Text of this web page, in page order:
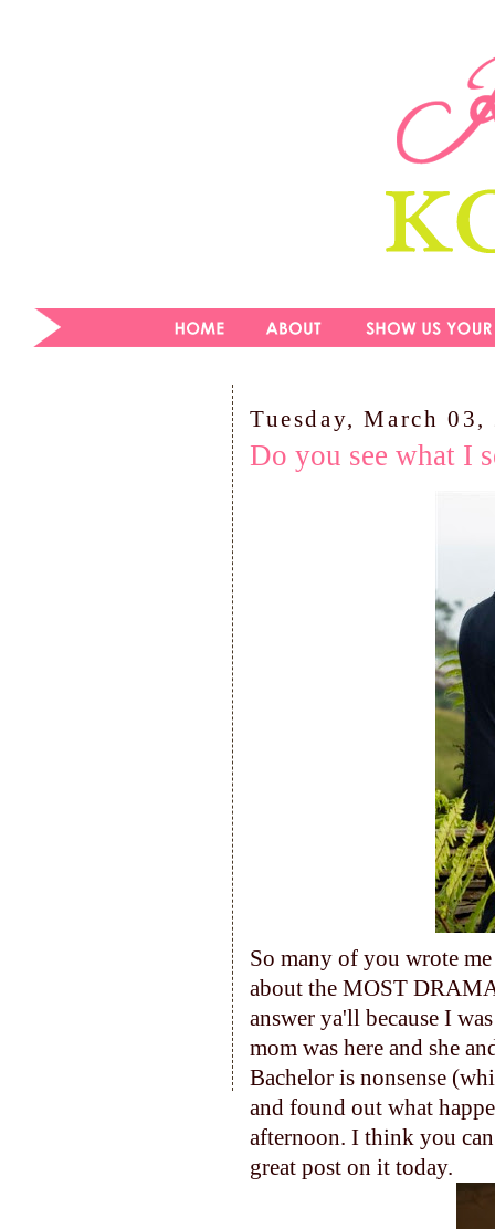
Tuesday, March 03,
Do you see what I
So many of you wrote
about the MOST
answer ya'll because I
mom was here and she
Bachelor is nonsense
and found out what
afternoon. I think you
great post on it today.